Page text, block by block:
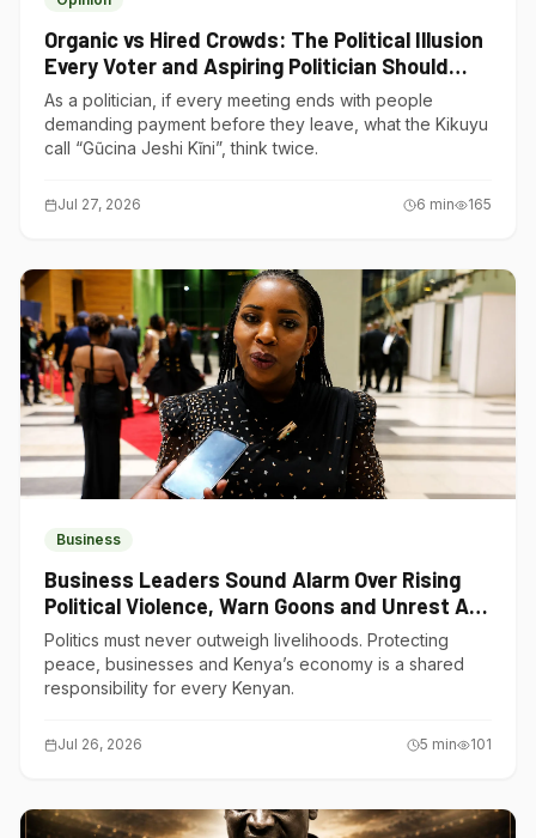
Organic vs Hired Crowds: The Political Illusion
Every Voter and Aspiring Politician Should
Understand
As a politician, if every meeting ends with people
demanding payment before they leave, what the Kikuyu
call “Gũcina Jeshi Kĩni”, think twice.
Jul 27, 2026 6 min 165
Business
Business Leaders Sound Alarm Over Rising
Political Violence, Warn Goons and Unrest Are
Choking Kenya’s Economy
Politics must never outweigh livelihoods. Protecting
peace, businesses and Kenya’s economy is a shared
responsibility for every Kenyan.
Jul 26, 2026 5 min 101